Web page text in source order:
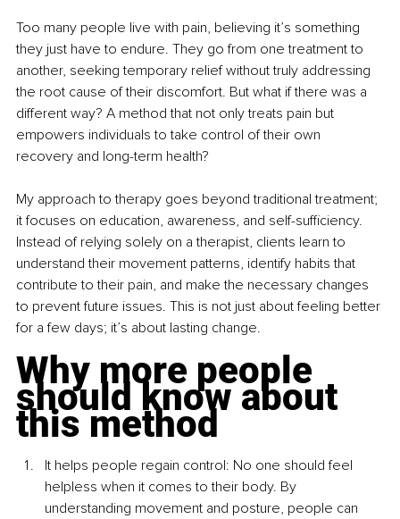
Too many people live with pain, believing it’s something
they just have to endure. They go from one treatment to
another, seeking temporary relief without truly addressing
the root cause of their discomfort. But what if there was a
different way? A method that not only treats pain but
empowers individuals to take control of their own
recovery and long-term health?
My approach to therapy goes beyond traditional treatment;
it focuses on education, awareness, and self-sufficiency.
Instead of relying solely on a therapist, clients learn to
understand their movement patterns, identify habits that
contribute to their pain, and make the necessary changes
to prevent future issues. This is not just about feeling better
for a few days; it’s about lasting change.
Why more people
should know about
this method
It helps people regain control: No one should feel
helpless when it comes to their body. By
understanding movement and posture, people can